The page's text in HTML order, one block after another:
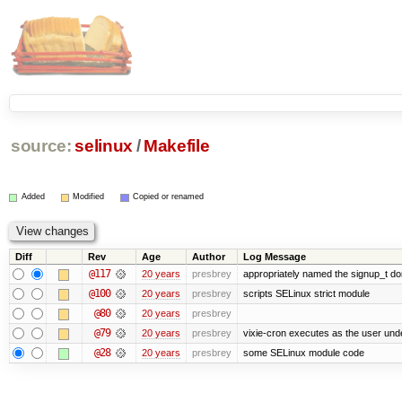
source: selinux / Makefile
Added Modified Copied or renamed
Diff Rev Age Author Log Message
@117 20 years presbrey appropriately named the signup_t
@100 20 years presbrey scripts SELinux strict module
@80 20 years presbrey
@79 20 years presbrey vixie-cron executes as the user
@28 20 years presbrey some SELinux module code